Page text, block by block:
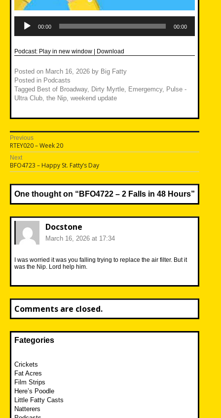
Player
00:00 00:00
Podcast: Play in new window | Download
Posted on March 16, 2026 by Big Fatty
Posted in Podcasts
Tagged Best of Broadway, Dirty Myrtle Emergemcy, Pulse -
Ultra Club the Nip weekend update
Post
navigation
Previous
Previous
post:
RTEY020 – Week 20
Next
Next
post:
BFO4723 – Happy St. Fatty’s Day
One thought on “ BFO4722 – 2 Falls in 48 Hours”
Docstone
March 16, 2026 at 17:34
I was worried it was you falling trying to replace the air filter. But it
was the Nip. Lord help him.
Comments are closed.
Fategories
Crickets
Fat Acres
Film Strips
Here’s Poodle
Little Fatty Casts
Natterers